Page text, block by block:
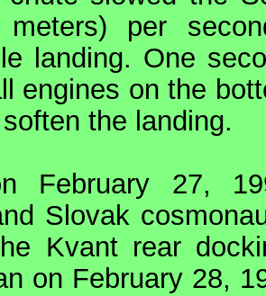
meters) per
landing. One
engines on the
the landing.
February 27,
Slovak
Kvant rear
on February 28,